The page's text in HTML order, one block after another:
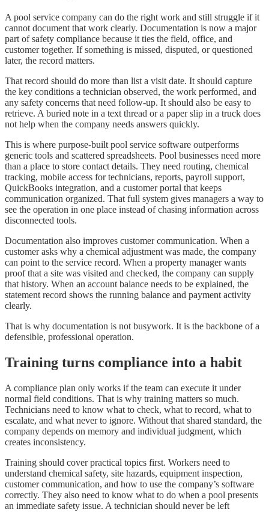
A pool service company can do the right work and still struggle if it
cannot document that work clearly. Documentation is now a major
part of safety compliance because it ties the field, office, and
customer together. If something is missed, disputed, or questioned
later, the record matters.
That record should do more than list a visit date. It should capture
the key conditions a technician observed, the work performed, and
any safety concerns that need follow-up. It should also be easy to
retrieve. A buried note in a text thread or a paper slip in a truck does
not help when the company needs answers quickly.
This is where purpose-built pool service software outperforms
generic tools and scattered spreadsheets. Pool businesses need more
than a place to store contact details. They need routing, chemical
tracking, mobile access for technicians, reports, payroll support,
QuickBooks integration, and a customer portal that keeps
communication organized. That full system gives managers a way to
see the operation in one place instead of chasing information across
disconnected tools.
Documentation also improves customer communication. When a
customer asks why a chemical adjustment was made, the company
can point to the service record. When a property manager wants
proof that a site was visited and checked, the company can supply
that history. When an account balance needs to be explained, the
statement record shows the running balance and payment activity
clearly.
That is why documentation is not busywork. It is the backbone of a
defensible, professional operation.
Training turns compliance into a habit
A compliance plan only works if the team can execute it under
normal field conditions. That is why training matters so much.
Technicians need to know what to check, what to record, what to
escalate, and what never to ignore. Without that shared standard, the
company depends on memory and individual judgment, which
creates inconsistency.
Training should cover practical topics first. Workers need to
understand chemical safety, site hazards, equipment inspection,
customer communication, and how to use the company’s software
correctly. They also need to know what to do when a pool presents
an immediate safety issue. A technician should never be left